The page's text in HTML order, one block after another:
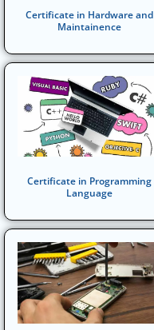
Certificate in Hardware and
Maintainence
Certificate in Programming
Language